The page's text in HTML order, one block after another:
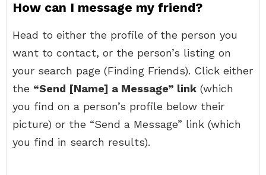
How can I message my friend?
Head to either the profile of the person you
want to contact, or the person’s listing on
your search page (Finding Friends). Click either
the “Send [Name] a Message” link (which
you find on a person’s profile below their
picture) or the “Send a Message” link (which
you find in search results).